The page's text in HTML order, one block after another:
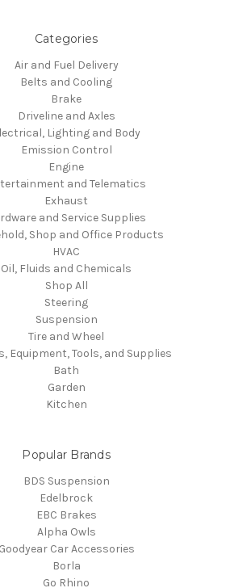
Categories
Air and Fuel Delivery
Belts and Cooling
Brake
Driveline and Axles
Lighting and Body
Emission Control
Engine
and Telematics
Exhaust
and Service Supplies
Shop and Office Products
HVAC
Oil, Fluids and Chemicals
Shop All
Steering
Suspension
Tire and Wheel
Equipment, Tools, and Supplies
Bath
Garden
Kitchen
Popular Brands
BDS Suspension
Edelbrock
EBC Brakes
Alpha Owls
Goodyear Car Accessories
Borla
Go Rhino